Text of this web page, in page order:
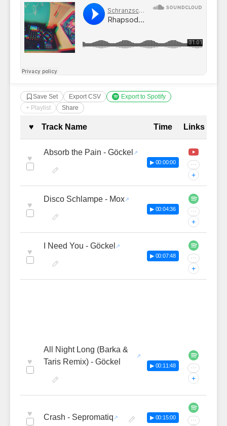
Save Set Export CSV
Export to Spotify
+ Playlist
Share
Complete Tracklist with
♥ Track Name Time Links
♥
Absorb the Pain - Göckel
▶ 00:00:00 ···
+
♥
Disco Schlampe - Mox
▶ 00:04:36 ···
+
♥
I Need You - Göckel
▶ 00:07:48 ···
+
♥
All Night Long (Barka &
Taris Remix) - Göckel
▶ 00:11:48 ···
+
♥ Crash - Sepromatiq ▶ 00:15:00 ···